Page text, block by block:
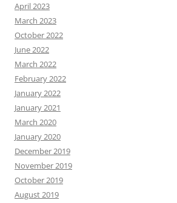
April 2023
March 2023
October 2022
June 2022
March 2022
February 2022
January 2022
January 2021
March 2020
January 2020
December 2019
November 2019
October 2019
August 2019